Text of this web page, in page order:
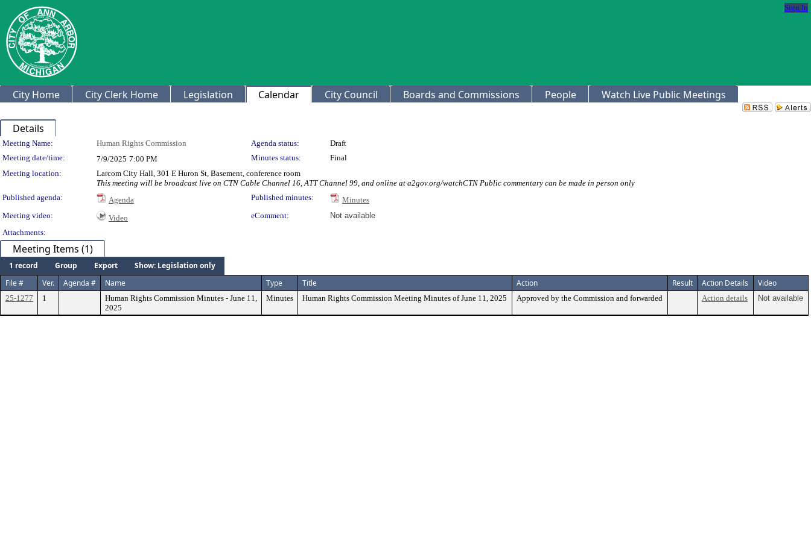
Sign In
City Home City Clerk Home Legislation Calendar City Council Boards and Commissions People Watch Live Public Meetings
Details
Meeting Details
Meeting Name: Human Rights Commission Agenda status:
Draft
Meeting date/time:
7/9/2025 7:00 PM Minutes status:
Final
Meeting location:
Larcom City Hall, 301 E Huron St, Basement, conference room
This meeting will be broadcast live on CTN Cable Channel 16, ATT Channel 99, and online at a2gov.org/watchCTN Public commentary can be made in person only
Published agenda:
Agenda Published minutes:
Minutes
Meeting video:
Video eComment:
Not available
Attachments:
Meeting Items (1)
1 record Group Export
Show: Legislation only
File #
Ver. Agenda # Name Type Title Action Result Action Details Video
25-1277 1
Human Rights Commission Minutes - June 11,
2025
Minutes Human Rights Commission Meeting Minutes of June 11, 2025 Approved by the Commission and forwarded Action details Not available